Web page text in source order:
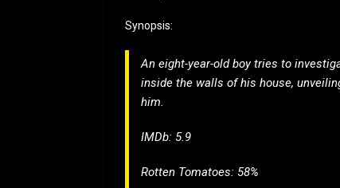
Synopsis:
An eight-year-old boy tries to
inside the walls of his house,
him.
IMDb: 5.9
Rotten Tomatoes: 58%